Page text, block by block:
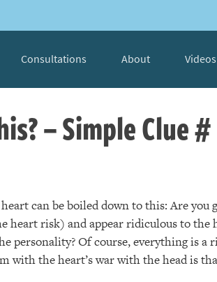
Consultations About Videos
– Simple Clue
can be boiled down to this: Are you
risk) and appear ridiculous to the
personality? Of course, everything is a
with the heart’s war with the head is